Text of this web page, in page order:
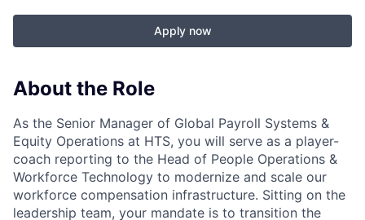
Apply now
About the Role
As the Senior Manager of Global Payroll Systems &
Equity Operations at HTS, you will serve as a player-
coach reporting to the Head of People Operations &
Workforce Technology to modernize and scale our
workforce compensation infrastructure. Sitting on the
leadership team, your mandate is to transition the